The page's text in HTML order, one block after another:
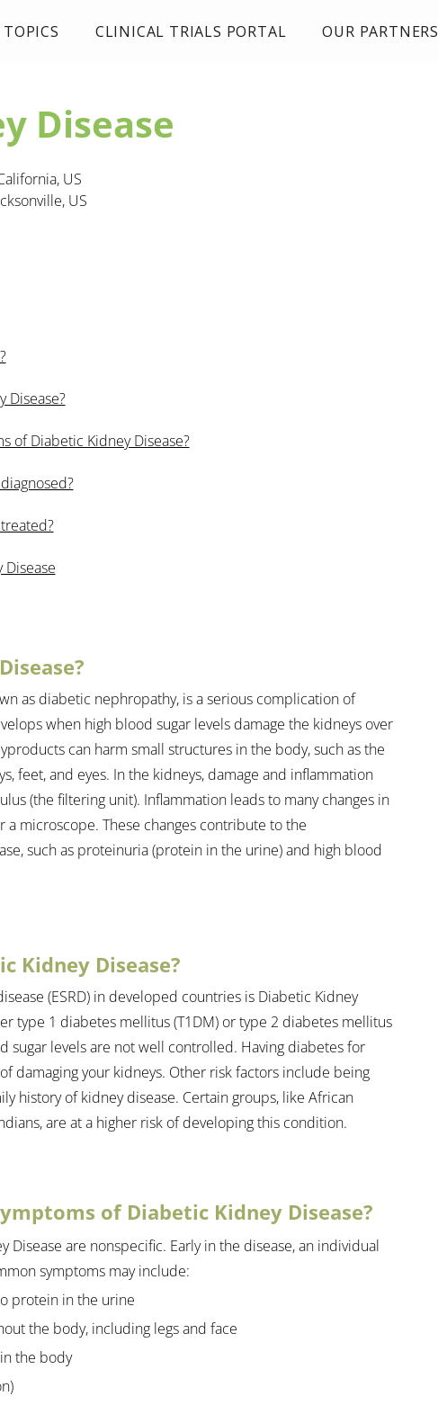
CLINICAL TRIALS PORTAL OUR PARTNERS
Disease
US
US
Disease?
of Diabetic Kidney Disease?
Disease
as diabetic nephropathy, is a serious complication of
when high blood sugar levels damage the kidneys over
can harm small structures in the body, such as the
feet, and eyes. In the kidneys, damage and inflammation
(the filtering unit). Inflammation leads to many changes in
microscope. These changes contribute to the
such as proteinuria (protein in the urine) and high blood
Kidney Disease?
(ESRD) in developed countries is Diabetic Kidney
type 1 diabetes mellitus (T1DM) or type 2 diabetes mellitus
sugar levels are not well controlled. Having diabetes for
damaging your kidneys. Other risk factors include being
history of kidney disease. Certain groups, like African
are at a higher risk of developing this condition.
of Diabetic Kidney Disease?
Disease are nonspecific. Early in the disease, an individual
symptoms may include:
protein in the urine
the body, including legs and face
the body